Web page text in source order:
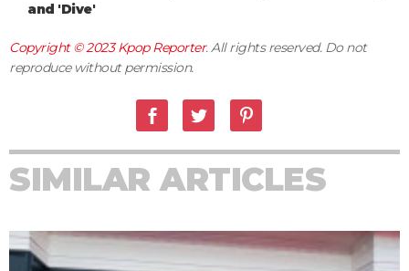
and 'Dive'
Copyright © 2023Kpop Reporter. All rights reserved. Do not
reproduce without permission.
SIMILAR ARTICLES